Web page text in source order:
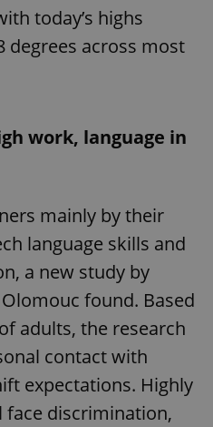
today’s highs
degrees across most
work, language in
mainly by their
language skills and
a new study by
found. Based
adults, the research
contact with
expectations. Highly
discrimination,